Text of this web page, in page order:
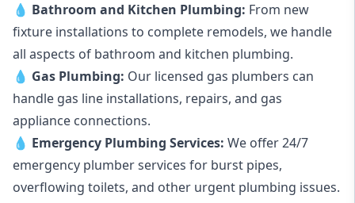
💧 Bathroom and Kitchen Plumbing: From new
fixture installations to complete remodels, we handle
all aspects of bathroom and kitchen plumbing.
💧 Gas Plumbing: Our licensed gas plumbers can
handle gas line installations, repairs, and gas
appliance connections.
💧 Emergency Plumbing Services: We offer 24/7
emergency plumber services for burst pipes,
overflowing toilets, and other urgent plumbing issues.